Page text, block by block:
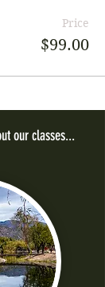
Price
$99.00
our classes...